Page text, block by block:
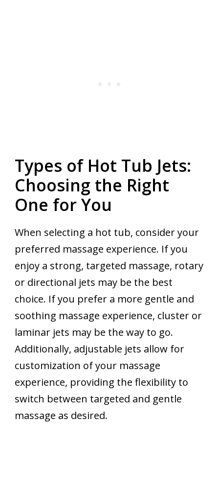
Types of Hot Tub Jets:
Choosing the Right
One for You
When selecting a hot tub, consider your
preferred massage experience. If you
enjoy a strong, targeted massage, rotary
or directional jets may be the best
choice. If you prefer a more gentle and
soothing massage experience, cluster or
laminar jets may be the way to go.
Additionally, adjustable jets allow for
customization of your massage
experience, providing the flexibility to
switch between targeted and gentle
massage as desired.